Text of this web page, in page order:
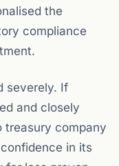
the
compliance
severely. If
and closely
treasury company
in its